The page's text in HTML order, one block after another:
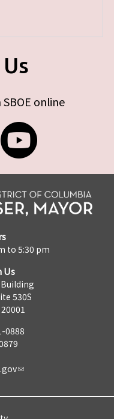
online
to 5:30 pm
Us
Building
530S
0888